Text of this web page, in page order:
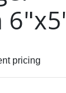
6"x5'
pricing